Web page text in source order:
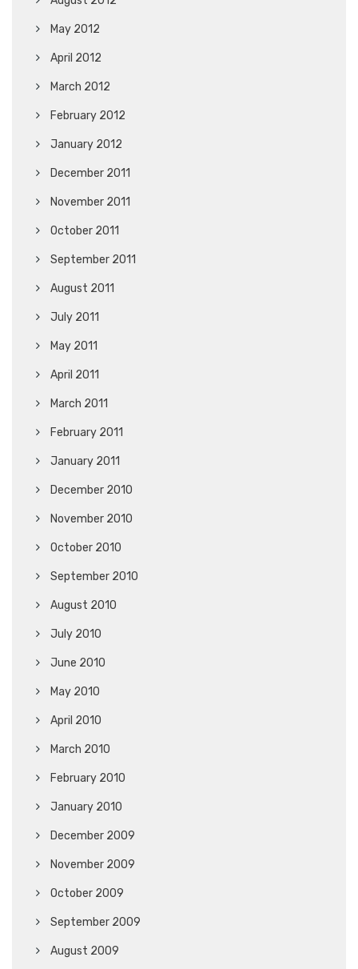
May 2012
April 2012
March 2012
February 2012
January 2012
December 2011
November 2011
October 2011
September 2011
August 2011
July 2011
May 2011
April 2011
March 2011
February 2011
January 2011
December 2010
November 2010
October 2010
September 2010
August 2010
July 2010
June 2010
May 2010
April 2010
March 2010
February 2010
January 2010
December 2009
November 2009
October 2009
September 2009
August 2009